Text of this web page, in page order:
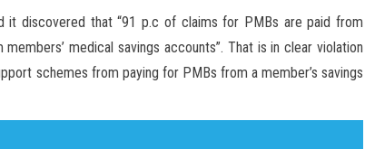
discovered that “91 p.c of claims for PMBs are paid from
medical savings accounts”. That is in clear violation
schemes from paying for PMBs from a member’s savings